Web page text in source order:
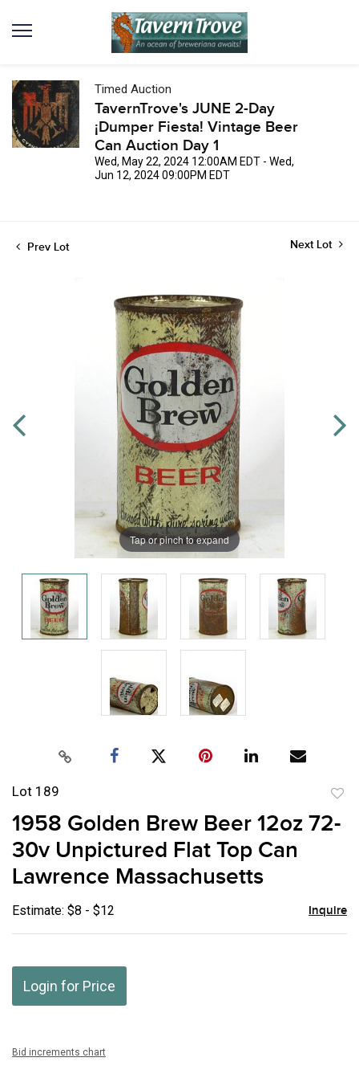
Timed Auction
TavernTrove's JUNE 2-Day
¡Dumper Fiesta! Vintage Beer
Can Auction Day 1
Wed, May 22, 2024 12:00AM EDT - Wed,
Jun 12, 2024 09:00PM EDT
Prev Lot Next Lot
Tap or pinch to expand
Lot 189
to
1958 Golden Brew Beer 12oz 72-
30v Unpictured Flat Top Can
Lawrence Massachusetts
Estimate: $8 - $12 Inquire
Login for Price
Bid increments chart